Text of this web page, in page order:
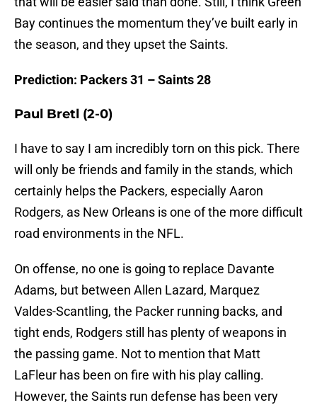
Bay continues the momentum they’ve built early in
the season, and they upset the Saints.
Prediction: Packers 31 – Saints 28
Paul Bretl (2-0)
I have to say I am incredibly torn on this pick. There
will only be friends and family in the stands, which
certainly helps the Packers, especially Aaron
Rodgers, as New Orleans is one of the more difficult
road environments in the NFL.
On offense, no one is going to replace Davante
Adams, but between Allen Lazard, Marquez
Valdes-Scantling, the Packer running backs, and
tight ends, Rodgers still has plenty of weapons in
the passing game. Not to mention that Matt
LaFleur has been on fire with his play calling.
However, the Saints run defense has been very